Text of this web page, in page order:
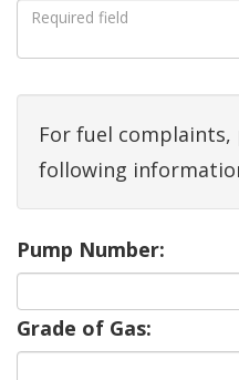
For fuel
following
Pump Number:
Grade of Gas: